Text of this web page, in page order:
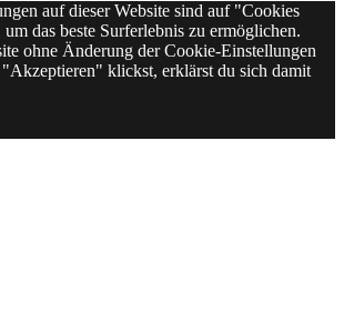
auf dieser Website sind auf "Cookies
das beste Surferlebnis zu ermöglichen.
ohne Änderung der Cookie-Einstellungen
klickst, erklärst du sich damit